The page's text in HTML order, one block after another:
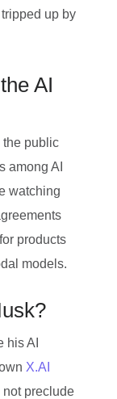
up by
AI
the public
among AI
watching
products
models.
his AI
X.AI
not preclude